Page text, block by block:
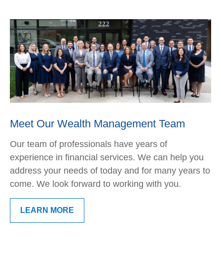
Meet Our Wealth Management Team
Our team of professionals have years of
experience in financial services. We can help you
address your needs of today and for many years to
come. We look forward to working with you.
LEARN MORE